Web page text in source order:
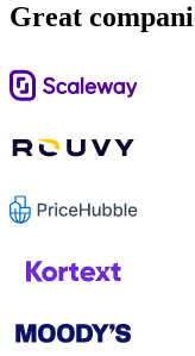
Great